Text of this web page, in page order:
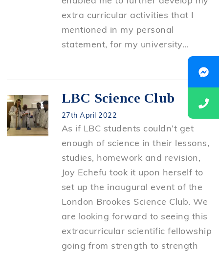
extra curricular activities that I
mentioned in my personal
statement, for my university…
LBC Science Club
27th April 2022
As if LBC students couldn’t get
enough of science in their lessons,
studies, homework and revision,
Joy Echefu took it upon herself to
set up the inaugural event of the
London Brookes Science Club. We
are looking forward to seeing this
extracurricular scientific fellowship
going from strength to strength